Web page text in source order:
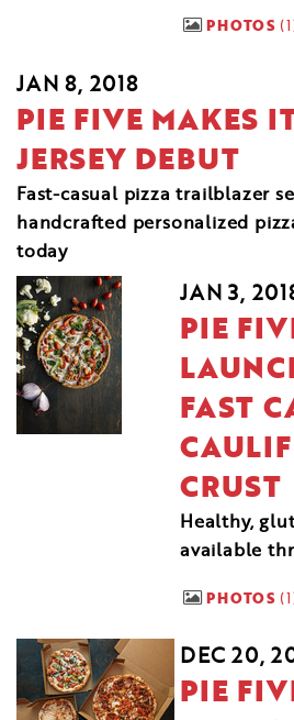
PHOTOS 1
JAN 8, 2018
PIE FIVE MAKES
JERSEY DEBUT
Fast-casual pizza trailblazer
handcrafted personalized
today
JAN 3,
PIE
FAST
CRUST
Healthy,
available
PHOTOS 1
DEC 20,
PIE